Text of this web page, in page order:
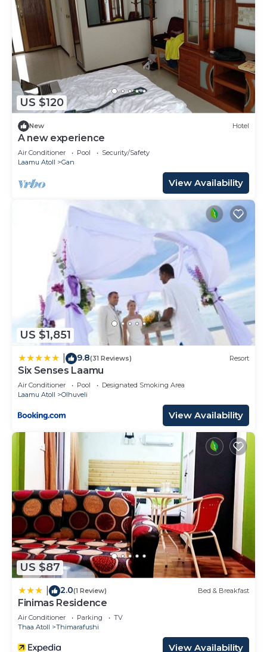
US $120
New Hotel
A new experience
Air Conditioner Pool
Security/Safety
Laamu Atoll
Gan
View Availability
US $1,851
9.8(31 Reviews) Resort
Six Senses Laamu
Air Conditioner Pool
Designated Smoking Area
Laamu Atoll
Olhuveli
View Availability
US $87
2.0(1 Review) Bed & Breakfast
Finimas Residence
Air Conditioner Parking
TV
Thaa Atoll
Thimarafushi
View Availability